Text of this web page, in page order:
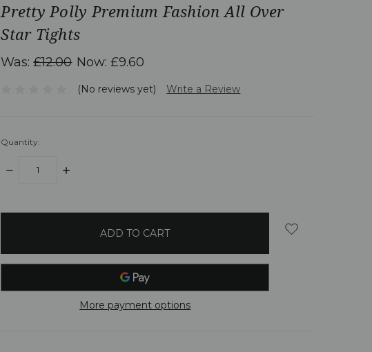
Pretty Polly Premium Fashion All Over
Star Tights
Was:£12.00 Now:£9.60
(No reviews yet) Write a Review
Quantity:
DECREASE
INCREASE
More payment options